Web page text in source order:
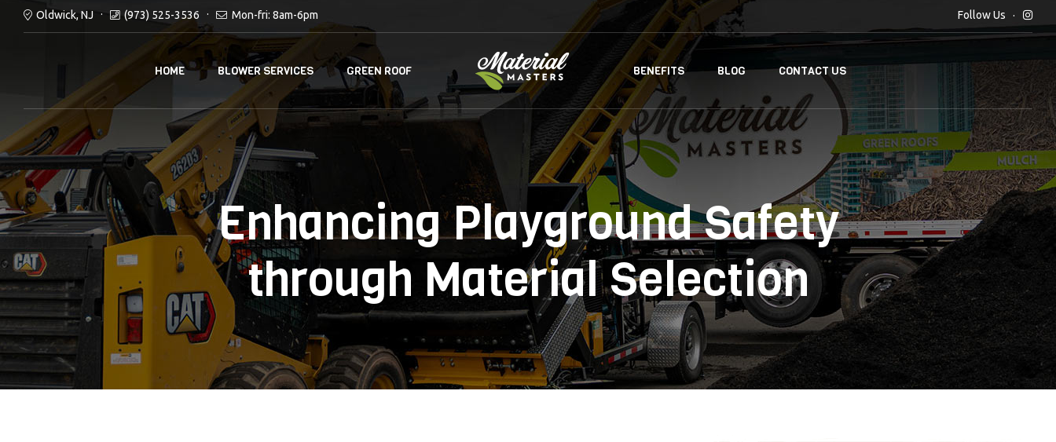
Oldwick, NJ (973) 525-3536 Mon-fri: 8am-6pm Follow Us
HOME BLOWER SERVICES GREEN ROOF BENEFITS BLOG CONTACT US
Enhancing Playground Safety
through Material Selection